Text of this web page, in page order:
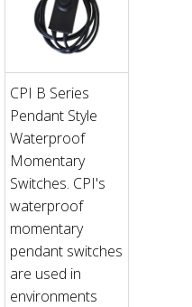
CPI B Series
Pendant Style
Waterproof
Momentary
Switches. CPI's
waterproof
momentary
pendant switches
are used in
environments